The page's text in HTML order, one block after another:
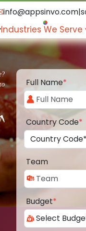
info@appsinvo.com|
Industries We Serve
Full Name*
Country Code*
Team
Budget*